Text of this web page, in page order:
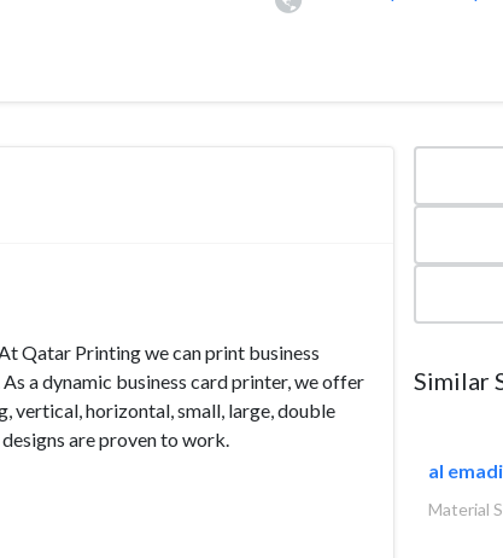
Qatar Printing we can print business
a dynamic business card printer, we offer
vertical, horizontal, small, large, double
are proven to work.
Similar
al
Material